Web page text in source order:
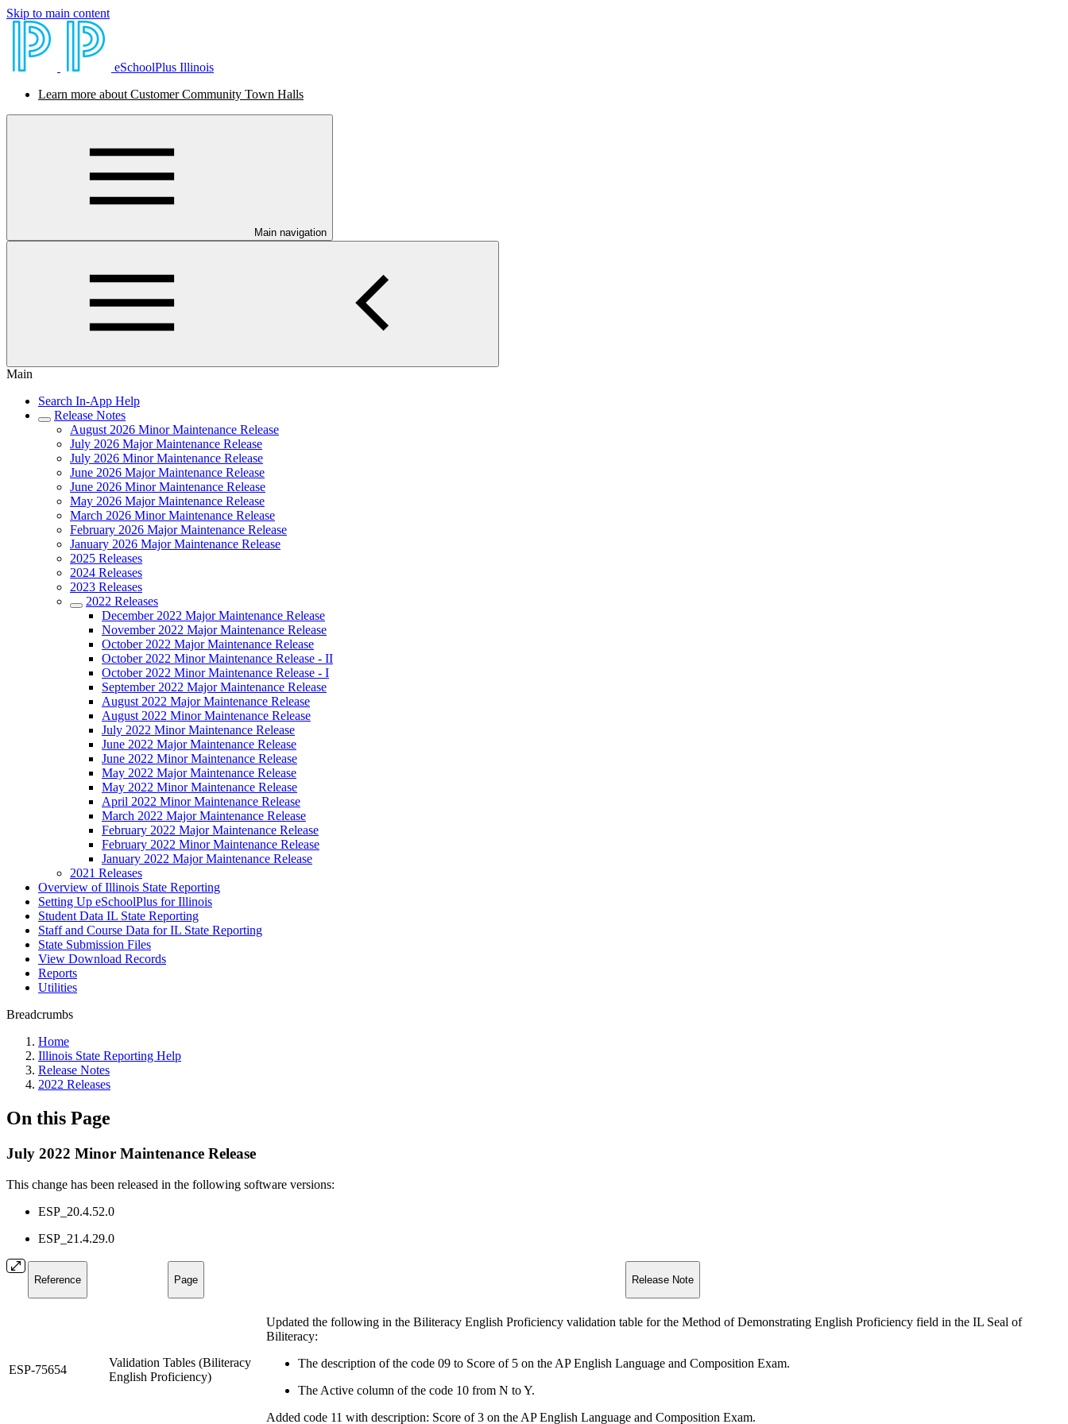
Skip to main content
eSchoolPlus Illinois
Learn more about Customer Community Town Halls
Main navigation
Main
Search In-App Help
Release Notes
August 2026 Minor Maintenance Release
July 2026 Major Maintenance Release
July 2026 Minor Maintenance Release
June 2026 Major Maintenance Release
June 2026 Minor Maintenance Release
May 2026 Major Maintenance Release
March 2026 Minor Maintenance Release
February 2026 Major Maintenance Release
January 2026 Major Maintenance Release
2025 Releases
2024 Releases
2023 Releases
2022 Releases
December 2022 Major Maintenance Release
November 2022 Major Maintenance Release
October 2022 Major Maintenance Release
October 2022 Minor Maintenance Release - II
October 2022 Minor Maintenance Release - I
September 2022 Major Maintenance Release
August 2022 Major Maintenance Release
August 2022 Minor Maintenance Release
July 2022 Minor Maintenance Release
June 2022 Major Maintenance Release
June 2022 Minor Maintenance Release
May 2022 Major Maintenance Release
May 2022 Minor Maintenance Release
April 2022 Minor Maintenance Release
March 2022 Major Maintenance Release
February 2022 Major Maintenance Release
February 2022 Minor Maintenance Release
January 2022 Major Maintenance Release
2021 Releases
Overview of Illinois State Reporting
Setting Up eSchoolPlus for Illinois
Student Data IL State Reporting
Staff and Course Data for IL State Reporting
State Submission Files
View Download Records
Reports
Utilities
Breadcrumbs
Home
Illinois State Reporting Help
Release Notes
2022 Releases
On this Page
July 2022 Minor Maintenance Release
This change has been released in the following software versions:
ESP_20.4.52.0
ESP_21.4.29.0
Reference Page Release Note
ESP-75654
Validation Tables (Biliteracy
English Proficiency)
Updated the following in the Biliteracy English Proficiency validation table for the Method of Demonstrating English Proficiency field in the IL Seal of
Biliteracy:
The description of the code 09 to Score of 5 on the AP English Language and Composition Exam.
The Active column of the code 10 from N to Y.
Added code 11 with description: Score of 3 on the AP English Language and Composition Exam.